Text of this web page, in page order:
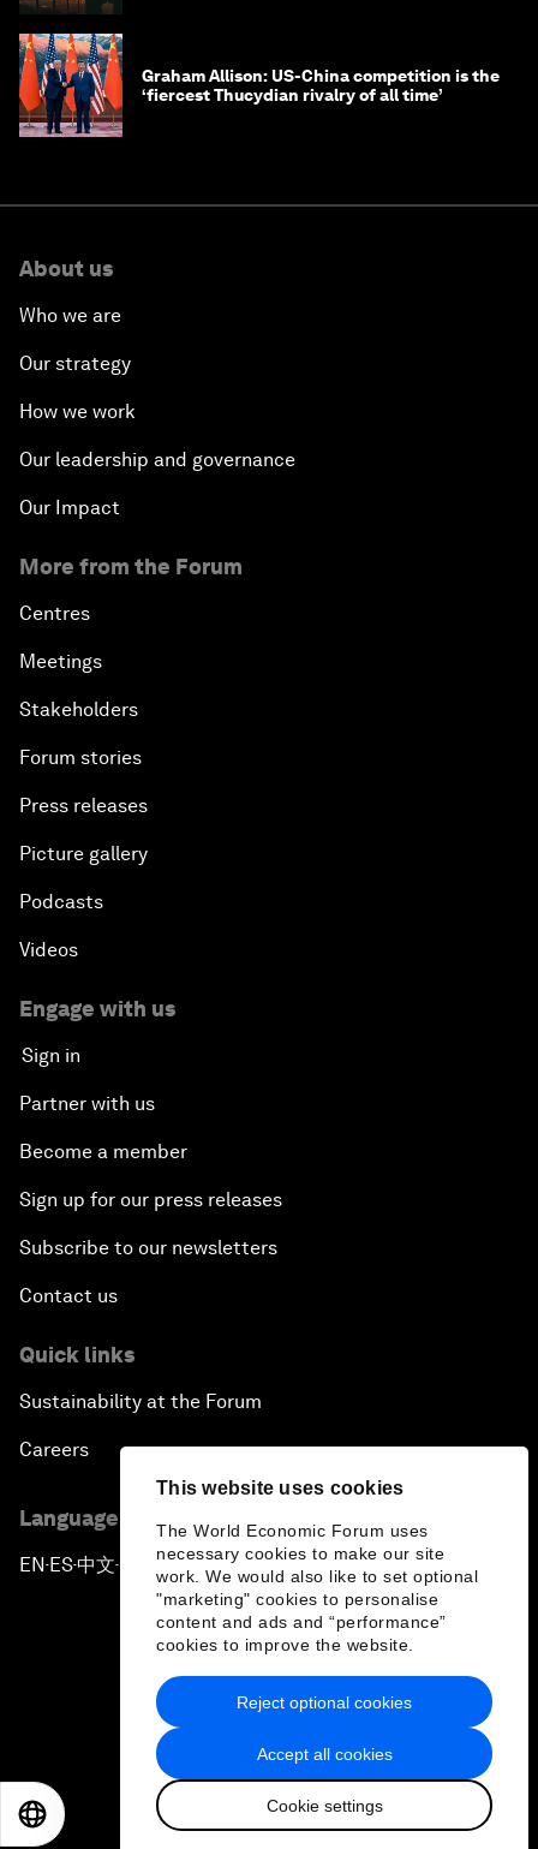
This website uses cookies
The World Economic Forum uses
necessary cookies to make our site
work. We would also like to set optional
"marketing" cookies to personalise
content and ads and “performance”
cookies to improve the website.
Accept all cookies
Cookie settings
Reject optional cookies
Graham Allison: US-China competition is the
‘fiercest Thucydian rivalry of all time’
About us
Who we are
Our strategy
How we work
Our leadership and governance
Our Impact
More from the Forum
Centres
Meetings
Stakeholders
Forum stories
Press releases
Picture gallery
Podcasts
Videos
Engage with us
Sign in
Partner with us
Become a member
Sign up for our press releases
Subscribe to our newsletters
Contact us
Quick links
Sustainability at the Forum
Careers
Language editions
EN ▪ES▪中文▪ 日本語
Privacy Policy & Terms of Service
Sitemap
2026 World Economic Forum
日本語